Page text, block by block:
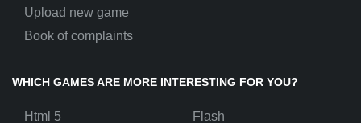
Upload new game
Book of complaints
WHICH GAMES ARE MORE INTERESTING FOR YOU?
Html 5 Flash